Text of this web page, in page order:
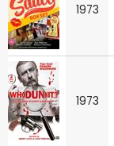
1973
1973